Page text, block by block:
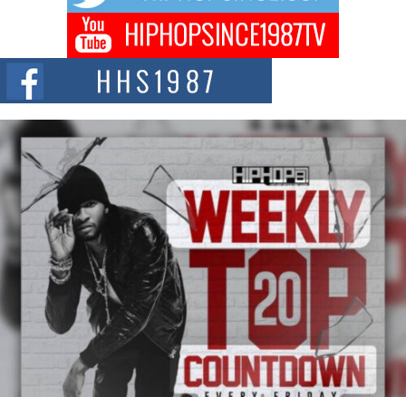
Don Kilam & Donald Trump: The New Wave of Private
Citizenship Movement Shaking Up the Scene
The Red Rock Casino recently became the epicenter of a powerful private
summit spotlighting Don...